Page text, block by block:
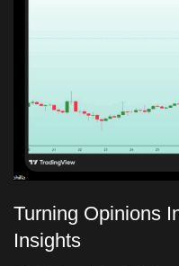
Turning Opinions
Insights